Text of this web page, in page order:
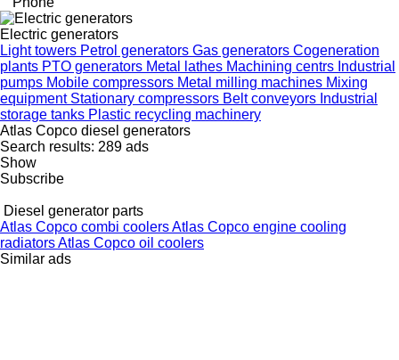
Electric generators
Light towers Petrol generators Gas generators Cogeneration
plants PTO generators Metal lathes Machining centrs Industrial
pumps Mobile compressors Metal milling machines Mixing
equipment Stationary compressors Belt conveyors Industrial
storage tanks Plastic recycling machinery
Atlas Copco diesel generators
Search results: 289 ads
Show
Subscribe
Diesel generator parts
Atlas Copco combi coolersAtlas Copco engine cooling
radiatorsAtlas Copco oil coolers
Similar ads